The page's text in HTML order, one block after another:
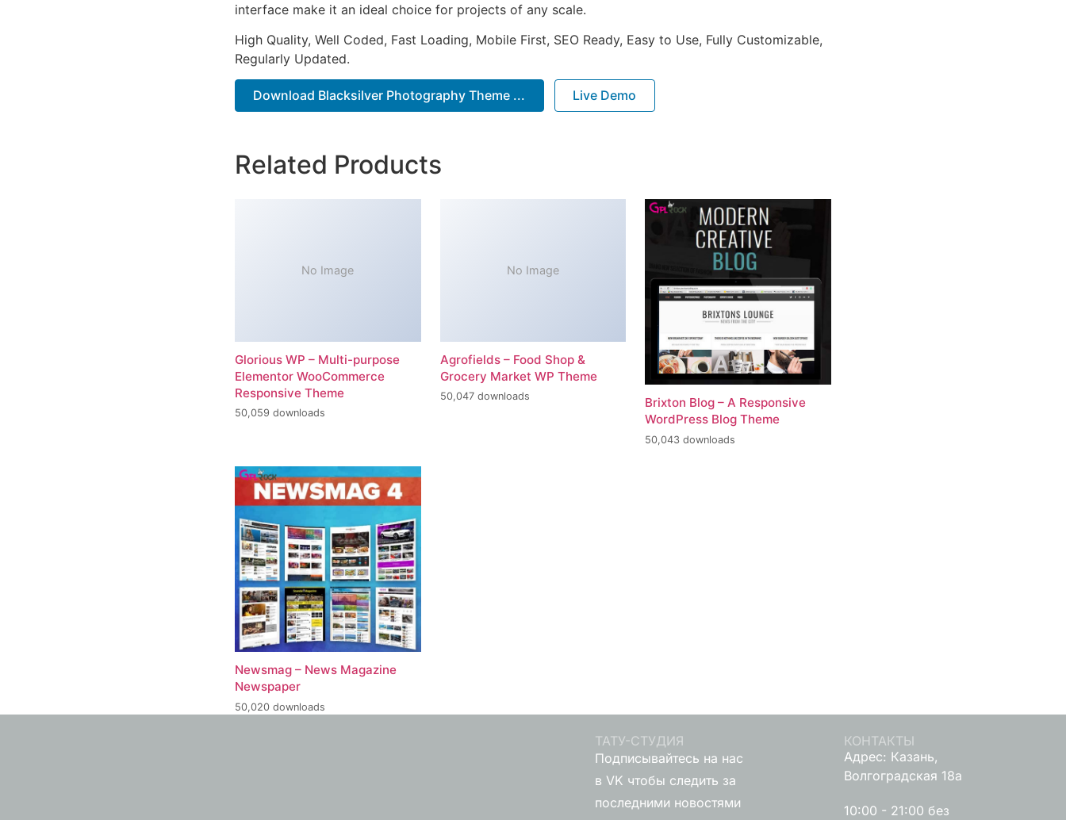
interface make it an ideal choice for projects of any scale.
High Quality, Well Coded, Fast Loading, Mobile First, SEO Ready, Easy to Use, Fully Customizable,
Regularly Updated.
Download Blacksilver Photography Theme ... Live Demo
Related Products
No Image
Glorious WP – Multi-purpose
Elementor WooCommerce
Responsive Theme
50,059 downloads
No Image
Agrofields – Food Shop &
Grocery Market WP Theme
50,047 downloads
Brixton Blog – A Responsive
WordPress Blog Theme
50,043 downloads
Newsmag – News Magazine
Newspaper
50,020 downloads
ТАТУ-СТУДИЯ
Подписывайтесь на нас
в VK чтобы следить за
последними новостями
КОНТАКТЫ
Адрес: Казань,
Волгоградская 18а
10:00 - 21:00 без